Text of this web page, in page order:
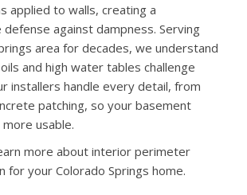
applied to walls, creating a
against dampness. Serving
area for decades, we understand
and high water tables challenge
installers handle every detail, from
patching, so your basement
usable.
more about interior perimeter
for your Colorado Springs home.